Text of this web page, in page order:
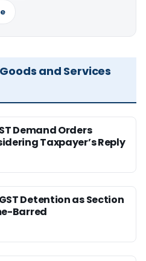
and Services
Demand Orders
Taxpayer’s Reply
Detention as Section
Barred